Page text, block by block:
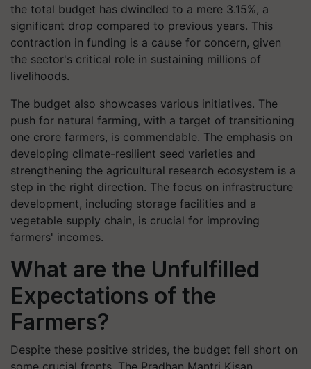
the total budget has dwindled to a mere 3.15%, a
significant drop compared to previous years. This
contraction in funding is a cause for concern, given
the sector's critical role in sustaining millions of
livelihoods.
The budget also showcases various initiatives. The
push for natural farming, with a target of transitioning
one crore farmers, is commendable. The emphasis on
developing climate-resilient seed varieties and
strengthening the agricultural research ecosystem is a
step in the right direction. The focus on infrastructure
development, including storage facilities and a
vegetable supply chain, is crucial for improving
farmers' incomes.
What are the Unfulfilled
Expectations of the
Farmers?
Despite these positive strides, the budget fell short on
some crucial fronts. The Pradhan Mantri Kisan